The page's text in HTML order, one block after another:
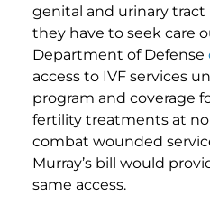
genital and urinary tract
they have to seek care
Department of Defense
access to IVF services
program and coverage
fertility treatments at
combat wounded
Murray’s bill would
same access.